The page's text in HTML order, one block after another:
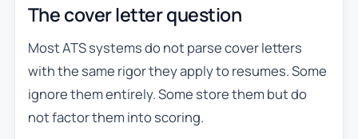
The cover letter question
Most ATS systems do not parse cover letters
with the same rigor they apply to resumes. Some
ignore them entirely. Some store them but do
not factor them into scoring.